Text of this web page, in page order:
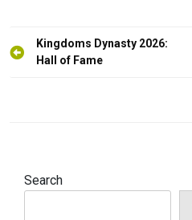
Post
navigation
Kingdoms Dynasty 2026:
Hall of Fame
Search